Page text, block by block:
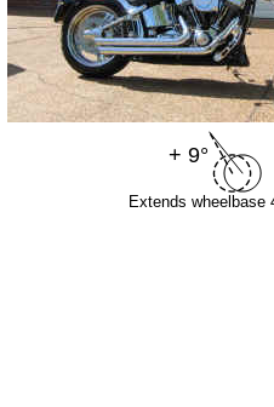
+ 9°
Extends wheelbase